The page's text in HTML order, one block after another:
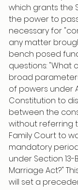
which grants the
the power to
necessary for
any matter
bench posed
questions: "What
broad
of powers under
Constitution to
between the
without referring
Family Court to
mandatory
under Section 13-
Marriage Act?"
will set a